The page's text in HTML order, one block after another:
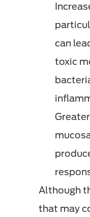
can
toxic
Although
that may